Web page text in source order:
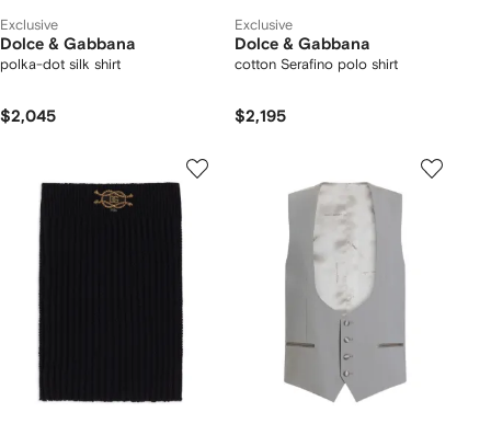
Exclusive
Dolce & Gabbana
polka-dot silk shirt
$2,045
Exclusive
Dolce & Gabbana
cotton Serafino polo shirt
$2,195